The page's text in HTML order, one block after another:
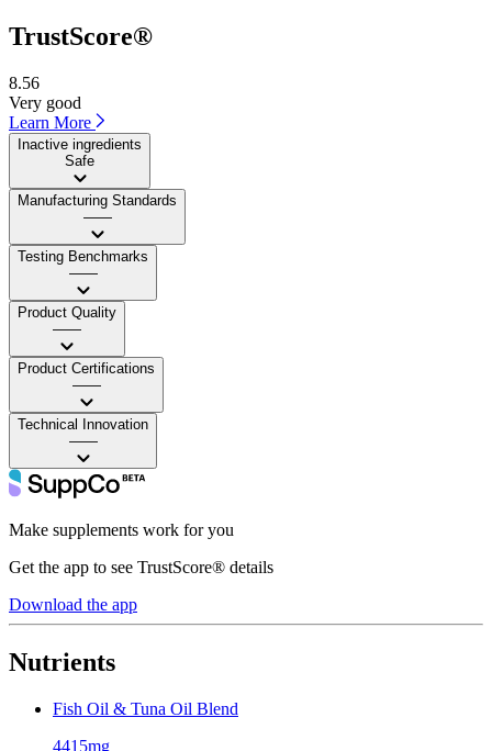
TrustScore®
8.56
Very good
Learn More
Inactive ingredients
Safe
Manufacturing Standards
——
Testing Benchmarks
——
Product Quality
——
Product Certifications
——
Technical Innovation
——
Make supplements work for you
Get the app to see TrustScore® details
Download the app
Nutrients
Fish Oil & Tuna Oil Blend
4415mg